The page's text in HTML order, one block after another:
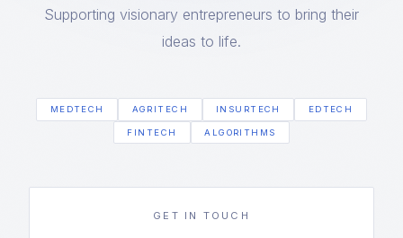
Supporting visionary entrepreneurs to bring their
ideas to life.
MEDTECH AGRITECH INSURTECH EDTECH
FINTECH ALGORITHMS
GET IN TOUCH